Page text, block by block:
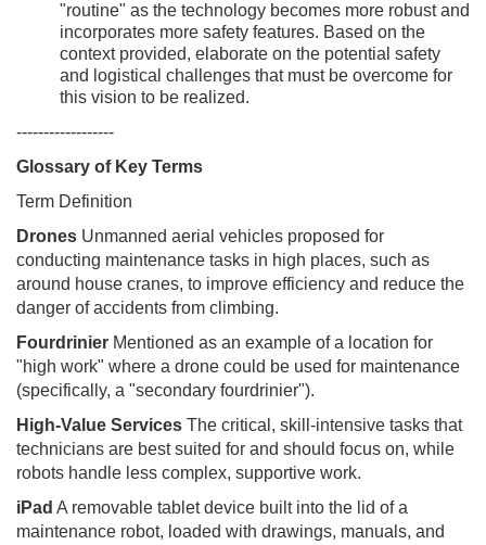
"routine" as the technology becomes more robust and
incorporates more safety features. Based on the
context provided, elaborate on the potential safety
and logistical challenges that must be overcome for
this vision to be realized.
------------------
Glossary of Key Terms
Term Definition
Drones Unmanned aerial vehicles proposed for
conducting maintenance tasks in high places, such as
around house cranes, to improve efficiency and reduce the
danger of accidents from climbing.
Fourdrinier Mentioned as an example of a location for
"high work" where a drone could be used for maintenance
(specifically, a "secondary fourdrinier").
High-Value Services The critical, skill-intensive tasks that
technicians are best suited for and should focus on, while
robots handle less complex, supportive work.
iPad A removable tablet device built into the lid of a
maintenance robot, loaded with drawings, manuals, and